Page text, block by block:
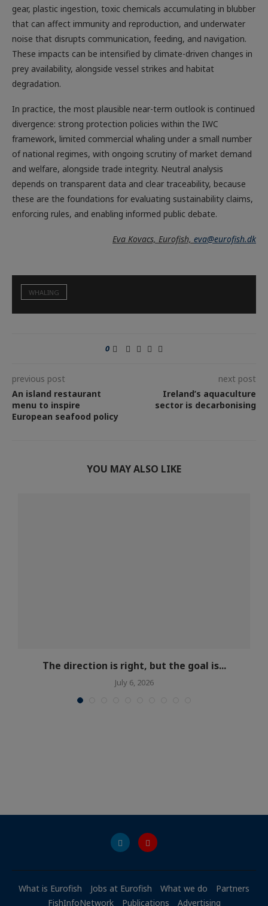
gear, plastic ingestion, toxic chemicals accumulating in blubber
that can affect immunity and reproduction, and underwater
noise that disrupts communication, feeding, and navigation.
These impacts can be intensified by climate-driven changes in
prey availability, alongside vessel strikes and habitat
degradation.
In practice, the most plausible near-term outlook is continued
divergence: strong protection policies within the IWC
framework, limited commercial whaling under a small number
of national regimes, with ongoing scrutiny of market demand
and welfare, alongside trade integrity. Neutral analysis
depends on transparent data and clear traceability, because
these are the foundations for evaluating sustainability claims,
enforcing rules, and enabling informed public debate.
Eva Kovacs, Eurofish, eva@eurofish.dk
WHALING
0
previous post
An island restaurant
menu to inspire
European seafood policy
next post
Ireland’s aquaculture
sector is decarbonising
YOU MAY ALSO LIKE
The direction is right, but the goal is...
July 6, 2026
What is Eurofish Jobs at Eurofish What we do
Partners
FishInfoNetwork
Publications Advertising